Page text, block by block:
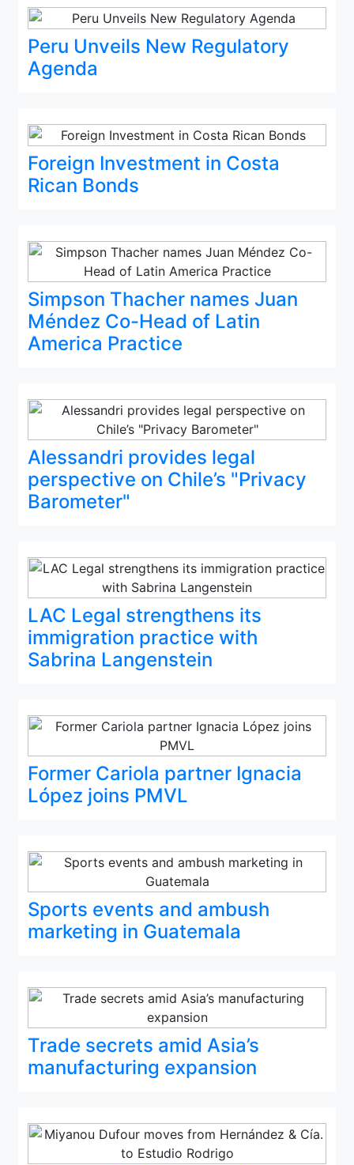
Peru Unveils New Regulatory
Agenda
Foreign Investment in Costa
Rican Bonds
Simpson Thacher names Juan
Méndez Co-Head of Latin
America Practice
Alessandri provides legal
perspective on Chile’s "Privacy
Barometer"
LAC Legal strengthens its
immigration practice with
Sabrina Langenstein
Former Cariola partner Ignacia
López joins PMVL
Sports events and ambush
marketing in Guatemala
Trade secrets amid Asia’s
manufacturing expansion